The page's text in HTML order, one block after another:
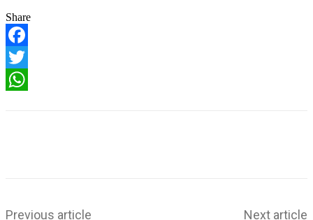
Share
F
a
cT
w
Previous article Next article